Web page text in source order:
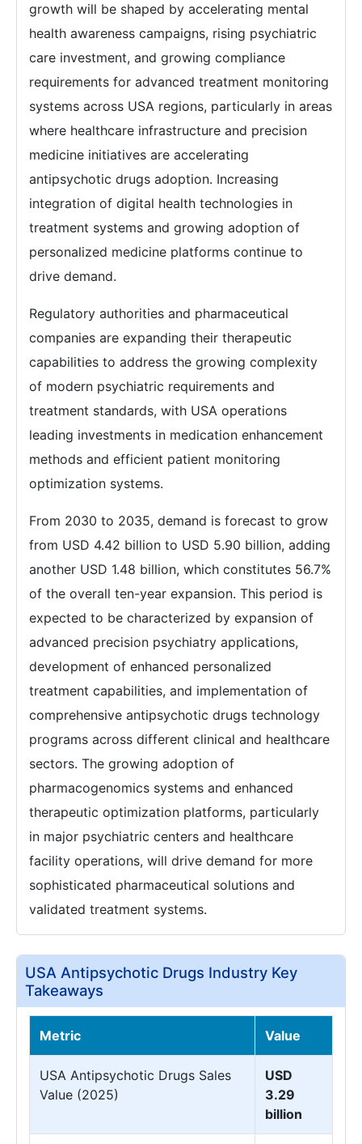
growth will be shaped by accelerating mental
health awareness campaigns, rising psychiatric
care investment, and growing compliance
requirements for advanced treatment monitoring
systems across USA regions, particularly in areas
where healthcare infrastructure and precision
medicine initiatives are accelerating
antipsychotic drugs adoption. Increasing
integration of digital health technologies in
treatment systems and growing adoption of
personalized medicine platforms continue to
drive demand.
Regulatory authorities and pharmaceutical
companies are expanding their therapeutic
capabilities to address the growing complexity
of modern psychiatric requirements and
treatment standards, with USA operations
leading investments in medication enhancement
methods and efficient patient monitoring
optimization systems.
From 2030 to 2035, demand is forecast to grow
from USD 4.42 billion to USD 5.90 billion, adding
another USD 1.48 billion, which constitutes 56.7%
of the overall ten-year expansion. This period is
expected to be characterized by expansion of
advanced precision psychiatry applications,
development of enhanced personalized
treatment capabilities, and implementation of
comprehensive antipsychotic drugs technology
programs across different clinical and healthcare
sectors. The growing adoption of
pharmacogenomics systems and enhanced
therapeutic optimization platforms, particularly
in major psychiatric centers and healthcare
facility operations, will drive demand for more
sophisticated pharmaceutical solutions and
validated treatment systems.
USA Antipsychotic Drugs Industry Key
Takeaways
Metric Value
USA Antipsychotic Drugs Sales
Value (2025)
USD
3.29
billion